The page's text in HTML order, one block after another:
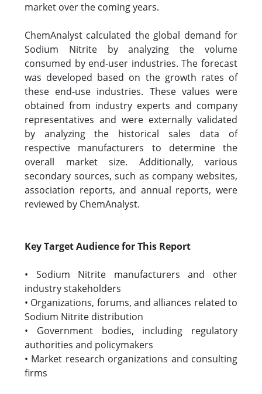
market over the coming years.
ChemAnalyst calculated the global demand for
Sodium Nitrite by analyzing the volume
consumed by end-user industries. The forecast
was developed based on the growth rates of
these end-use industries. These values were
obtained from industry experts and company
representatives and were externally validated
by analyzing the historical sales data of
respective manufacturers to determine the
overall market size. Additionally, various
secondary sources, such as company websites,
association reports, and annual reports, were
reviewed by ChemAnalyst.
Key Target Audience for This Report
• Sodium Nitrite manufacturers and other
industry stakeholders
• Organizations, forums, and alliances related to
Sodium Nitrite distribution
• Government bodies, including regulatory
authorities and policymakers
• Market research organizations and consulting
firms